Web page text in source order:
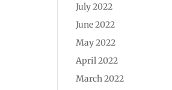
July 2022
June 2022
May 2022
April 2022
March 2022